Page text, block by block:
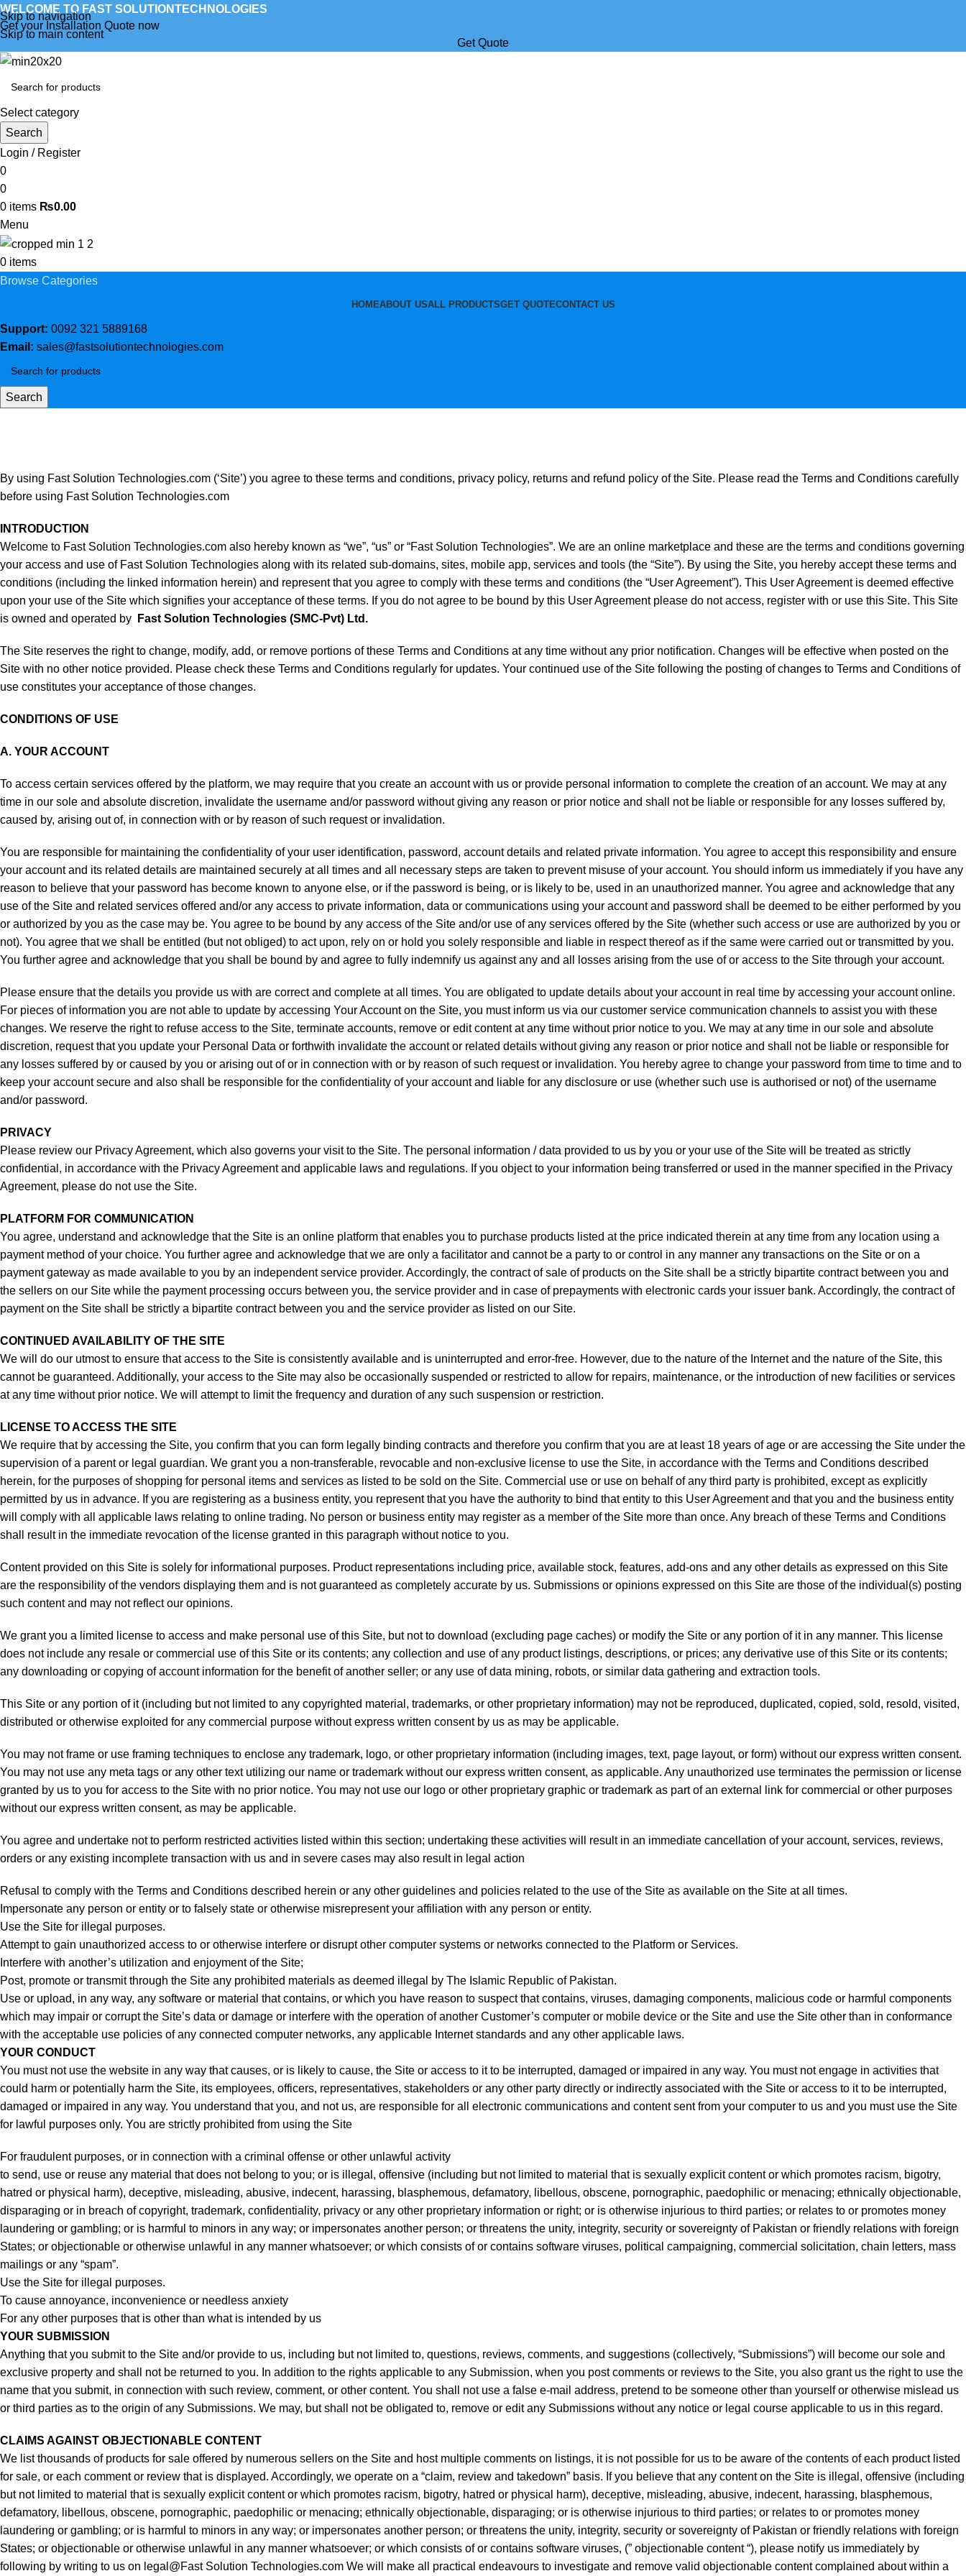
Skip to navigation
Skip to main content
WELCOME TO FAST SOLUTIONTECHNOLOGIES
Get your Installation Quote now
Get Quote
Select category
Search
Login / Register
0
0
0 items ₨0.00
Menu
0 items
Browse Categories
HOMEABOUT USALL PRODUCTSGET QUOTECONTACT US
Support: 0092 321 5889168
Email: sales@fastsolutiontechnologies.com
Search
By using Fast Solution Technologies.com (‘Site’) you agree to these terms and conditions, privacy policy, returns and refund policy of the Site. Please read the Terms and Conditions carefully
before using Fast Solution Technologies.com
INTRODUCTION
Welcome to Fast Solution Technologies.com also hereby known as “we”, “us” or “Fast Solution Technologies”. We are an online marketplace and these are the terms and conditions governing
your access and use of Fast Solution Technologies along with its related sub-domains, sites, mobile app, services and tools (the “Site”). By using the Site, you hereby accept these terms and
conditions (including the linked information herein) and represent that you agree to comply with these terms and conditions (the “User Agreement”). This User Agreement is deemed effective
upon your use of the Site which signifies your acceptance of these terms. If you do not agree to be bound by this User Agreement please do not access, register with or use this Site. This Site
is owned and operated by
Fast Solution Technologies (SMC-Pvt) Ltd.
The Site reserves the right to change, modify, add, or remove portions of these Terms and Conditions at any time without any prior notification. Changes will be effective when posted on the
Site with no other notice provided. Please check these Terms and Conditions regularly for updates. Your continued use of the Site following the posting of changes to Terms and Conditions of
use constitutes your acceptance of those changes.
CONDITIONS OF USE
A. YOUR ACCOUNT
To access certain services offered by the platform, we may require that you create an account with us or provide personal information to complete the creation of an account. We may at any
time in our sole and absolute discretion, invalidate the username and/or password without giving any reason or prior notice and shall not be liable or responsible for any losses suffered by,
caused by, arising out of, in connection with or by reason of such request or invalidation.
You are responsible for maintaining the confidentiality of your user identification, password, account details and related private information. You agree to accept this responsibility and ensure
your account and its related details are maintained securely at all times and all necessary steps are taken to prevent misuse of your account. You should inform us immediately if you have any
reason to believe that your password has become known to anyone else, or if the password is being, or is likely to be, used in an unauthorized manner. You agree and acknowledge that any
use of the Site and related services offered and/or any access to private information, data or communications using your account and password shall be deemed to be either performed by you
or authorized by you as the case may be. You agree to be bound by any access of the Site and/or use of any services offered by the Site (whether such access or use are authorized by you or
not). You agree that we shall be entitled (but not obliged) to act upon, rely on or hold you solely responsible and liable in respect thereof as if the same were carried out or transmitted by you.
You further agree and acknowledge that you shall be bound by and agree to fully indemnify us against any and all losses arising from the use of or access to the Site through your account.
Please ensure that the details you provide us with are correct and complete at all times. You are obligated to update details about your account in real time by accessing your account online.
For pieces of information you are not able to update by accessing Your Account on the Site, you must inform us via our customer service communication channels to assist you with these
changes. We reserve the right to refuse access to the Site, terminate accounts, remove or edit content at any time without prior notice to you. We may at any time in our sole and absolute
discretion, request that you update your Personal Data or forthwith invalidate the account or related details without giving any reason or prior notice and shall not be liable or responsible for
any losses suffered by or caused by you or arising out of or in connection with or by reason of such request or invalidation. You hereby agree to change your password from time to time and to
keep your account secure and also shall be responsible for the confidentiality of your account and liable for any disclosure or use (whether such use is authorised or not) of the username
and/or password.
PRIVACY
Please review our Privacy Agreement, which also governs your visit to the Site. The personal information / data provided to us by you or your use of the Site will be treated as strictly
confidential, in accordance with the Privacy Agreement and applicable laws and regulations. If you object to your information being transferred or used in the manner specified in the Privacy
Agreement, please do not use the Site.
PLATFORM FOR COMMUNICATION
You agree, understand and acknowledge that the Site is an online platform that enables you to purchase products listed at the price indicated therein at any time from any location using a
payment method of your choice. You further agree and acknowledge that we are only a facilitator and cannot be a party to or control in any manner any transactions on the Site or on a
payment gateway as made available to you by an independent service provider. Accordingly, the contract of sale of products on the Site shall be a strictly bipartite contract between you and
the sellers on our Site while the payment processing occurs between you, the service provider and in case of prepayments with electronic cards your issuer bank. Accordingly, the contract of
payment on the Site shall be strictly a bipartite contract between you and the service provider as listed on our Site.
CONTINUED AVAILABILITY OF THE SITE
We will do our utmost to ensure that access to the Site is consistently available and is uninterrupted and error-free. However, due to the nature of the Internet and the nature of the Site, this
cannot be guaranteed. Additionally, your access to the Site may also be occasionally suspended or restricted to allow for repairs, maintenance, or the introduction of new facilities or services
at any time without prior notice. We will attempt to limit the frequency and duration of any such suspension or restriction.
LICENSE TO ACCESS THE SITE
We require that by accessing the Site, you confirm that you can form legally binding contracts and therefore you confirm that you are at least 18 years of age or are accessing the Site under the
supervision of a parent or legal guardian. We grant you a non-transferable, revocable and non-exclusive license to use the Site, in accordance with the Terms and Conditions described
herein, for the purposes of shopping for personal items and services as listed to be sold on the Site. Commercial use or use on behalf of any third party is prohibited, except as explicitly
permitted by us in advance. If you are registering as a business entity, you represent that you have the authority to bind that entity to this User Agreement and that you and the business entity
will comply with all applicable laws relating to online trading. No person or business entity may register as a member of the Site more than once. Any breach of these Terms and Conditions
shall result in the immediate revocation of the license granted in this paragraph without notice to you.
Content provided on this Site is solely for informational purposes. Product representations including price, available stock, features, add-ons and any other details as expressed on this Site
are the responsibility of the vendors displaying them and is not guaranteed as completely accurate by us. Submissions or opinions expressed on this Site are those of the individual(s) posting
such content and may not reflect our opinions.
We grant you a limited license to access and make personal use of this Site, but not to download (excluding page caches) or modify the Site or any portion of it in any manner. This license
does not include any resale or commercial use of this Site or its contents; any collection and use of any product listings, descriptions, or prices; any derivative use of this Site or its contents;
any downloading or copying of account information for the benefit of another seller; or any use of data mining, robots, or similar data gathering and extraction tools.
This Site or any portion of it (including but not limited to any copyrighted material, trademarks, or other proprietary information) may not be reproduced, duplicated, copied, sold, resold, visited,
distributed or otherwise exploited for any commercial purpose without express written consent by us as may be applicable.
You may not frame or use framing techniques to enclose any trademark, logo, or other proprietary information (including images, text, page layout, or form) without our express written consent.
You may not use any meta tags or any other text utilizing our name or trademark without our express written consent, as applicable. Any unauthorized use terminates the permission or license
granted by us to you for access to the Site with no prior notice. You may not use our logo or other proprietary graphic or trademark as part of an external link for commercial or other purposes
without our express written consent, as may be applicable.
You agree and undertake not to perform restricted activities listed within this section; undertaking these activities will result in an immediate cancellation of your account, services, reviews,
orders or any existing incomplete transaction with us and in severe cases may also result in legal action
Refusal to comply with the Terms and Conditions described herein or any other guidelines and policies related to the use of the Site as available on the Site at all times.
Impersonate any person or entity or to falsely state or otherwise misrepresent your affiliation with any person or entity.
Use the Site for illegal purposes.
Attempt to gain unauthorized access to or otherwise interfere or disrupt other computer systems or networks connected to the Platform or Services.
Interfere with another’s utilization and enjoyment of the Site;
Post, promote or transmit through the Site any prohibited materials as deemed illegal by The Islamic Republic of Pakistan.
Use or upload, in any way, any software or material that contains, or which you have reason to suspect that contains, viruses, damaging components, malicious code or harmful components
which may impair or corrupt the Site’s data or damage or interfere with the operation of another Customer’s computer or mobile device or the Site and use the Site other than in conformance
with the acceptable use policies of any connected computer networks, any applicable Internet standards and any other applicable laws.
YOUR CONDUCT
You must not use the website in any way that causes, or is likely to cause, the Site or access to it to be interrupted, damaged or impaired in any way. You must not engage in activities that
could harm or potentially harm the Site, its employees, officers, representatives, stakeholders or any other party directly or indirectly associated with the Site or access to it to be interrupted,
damaged or impaired in any way. You understand that you, and not us, are responsible for all electronic communications and content sent from your computer to us and you must use the Site
for lawful purposes only. You are strictly prohibited from using the Site
For fraudulent purposes, or in connection with a criminal offense or other unlawful activity
to send, use or reuse any material that does not belong to you; or is illegal, offensive (including but not limited to material that is sexually explicit content or which promotes racism, bigotry,
hatred or physical harm), deceptive, misleading, abusive, indecent, harassing, blasphemous, defamatory, libellous, obscene, pornographic, paedophilic or menacing; ethnically objectionable,
disparaging or in breach of copyright, trademark, confidentiality, privacy or any other proprietary information or right; or is otherwise injurious to third parties; or relates to or promotes money
laundering or gambling; or is harmful to minors in any way; or impersonates another person; or threatens the unity, integrity, security or sovereignty of Pakistan or friendly relations with foreign
States; or objectionable or otherwise unlawful in any manner whatsoever; or which consists of or contains software viruses, political campaigning, commercial solicitation, chain letters, mass
mailings or any “spam”.
Use the Site for illegal purposes.
To cause annoyance, inconvenience or needless anxiety
For any other purposes that is other than what is intended by us
YOUR SUBMISSION
Anything that you submit to the Site and/or provide to us, including but not limited to, questions, reviews, comments, and suggestions (collectively, “Submissions”) will become our sole and
exclusive property and shall not be returned to you. In addition to the rights applicable to any Submission, when you post comments or reviews to the Site, you also grant us the right to use the
name that you submit, in connection with such review, comment, or other content. You shall not use a false e-mail address, pretend to be someone other than yourself or otherwise mislead us
or third parties as to the origin of any Submissions. We may, but shall not be obligated to, remove or edit any Submissions without any notice or legal course applicable to us in this regard.
CLAIMS AGAINST OBJECTIONABLE CONTENT
We list thousands of products for sale offered by numerous sellers on the Site and host multiple comments on listings, it is not possible for us to be aware of the contents of each product listed
for sale, or each comment or review that is displayed. Accordingly, we operate on a “claim, review and takedown” basis. If you believe that any content on the Site is illegal, offensive (including
but not limited to material that is sexually explicit content or which promotes racism, bigotry, hatred or physical harm), deceptive, misleading, abusive, indecent, harassing, blasphemous,
defamatory, libellous, obscene, pornographic, paedophilic or menacing; ethnically objectionable, disparaging; or is otherwise injurious to third parties; or relates to or promotes money
laundering or gambling; or is harmful to minors in any way; or impersonates another person; or threatens the unity, integrity, security or sovereignty of Pakistan or friendly relations with foreign
States; or objectionable or otherwise unlawful in any manner whatsoever; or which consists of or contains software viruses, (” objectionable content “), please notify us immediately by
following by writing to us on legal@Fast Solution Technologies.com We will make all practical endeavours to investigate and remove valid objectionable content complained about within a